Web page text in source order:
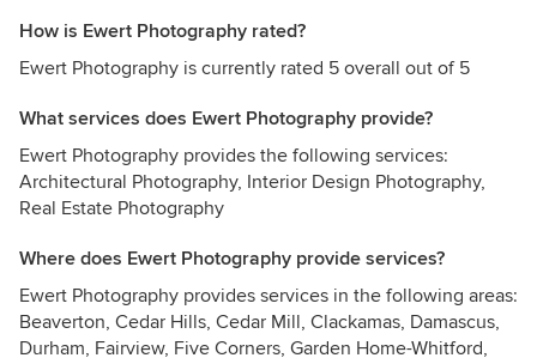
How is Ewert Photography rated?
Ewert Photography is currently rated 5 overall out of 5
What services does Ewert Photography provide?
Ewert Photography provides the following services:
Architectural Photography, Interior Design Photography,
Real Estate Photography
Where does Ewert Photography provide services?
Ewert Photography provides services in the following areas:
Beaverton, Cedar Hills, Cedar Mill, Clackamas, Damascus,
Durham, Fairview, Five Corners, Garden Home-Whitford,